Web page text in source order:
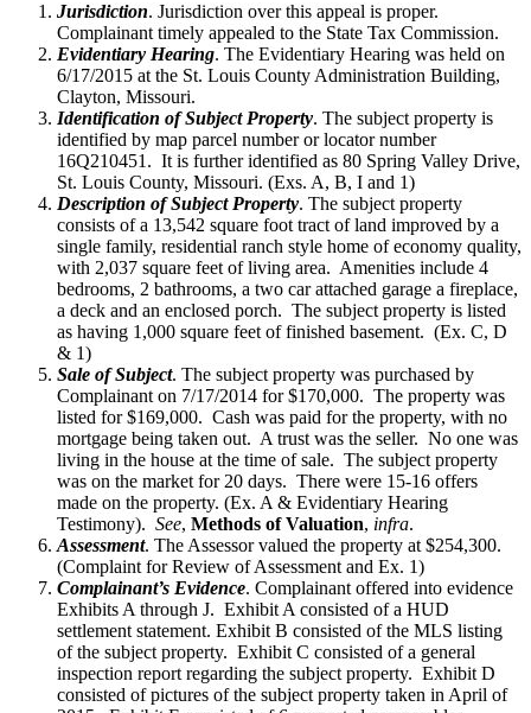
Jurisdiction. Jurisdiction over this appeal is proper.
Complainant timely appealed to the State Tax Commission.
Evidentiary Hearing. The Evidentiary Hearing was held on
6/17/2015 at the St. Louis County Administration Building,
Clayton, Missouri.
Identification of Subject Property. The subject property is
identified by map parcel number or locator number
16Q210451. It is further identified as 80 Spring Valley Drive,
St. Louis County, Missouri. (Exs. A, B, I and 1)
Description of Subject Property. The subject property
consists of a 13,542 square foot tract of land improved by a
single family, residential ranch style home of economy quality,
with 2,037 square feet of living area. Amenities include 4
bedrooms, 2 bathrooms, a two car attached garage a fireplace,
a deck and an enclosed porch. The subject property is listed
as having 1,000 square feet of finished basement. (Ex. C, D
& 1)
Sale of Subject. The subject property was purchased by
Complainant on 7/17/2014 for $170,000. The property was
listed for $169,000. Cash was paid for the property, with no
mortgage being taken out. A trust was the seller. No one was
living in the house at the time of sale. The subject property
was on the market for 20 days. There were 15-16 offers
made on the property. (Ex. A & Evidentiary Hearing
Testimony). See, Methods of Valuation, infra.
Assessment. The Assessor valued the property at $254,300.
(Complaint for Review of Assessment and Ex. 1)
Complainant’s Evidence. Complainant offered into evidence
Exhibits A through J. Exhibit A consisted of a HUD
settlement statement. Exhibit B consisted of the MLS listing
of the subject property. Exhibit C consisted of a general
inspection report regarding the subject property. Exhibit D
consisted of pictures of the subject property taken in April of